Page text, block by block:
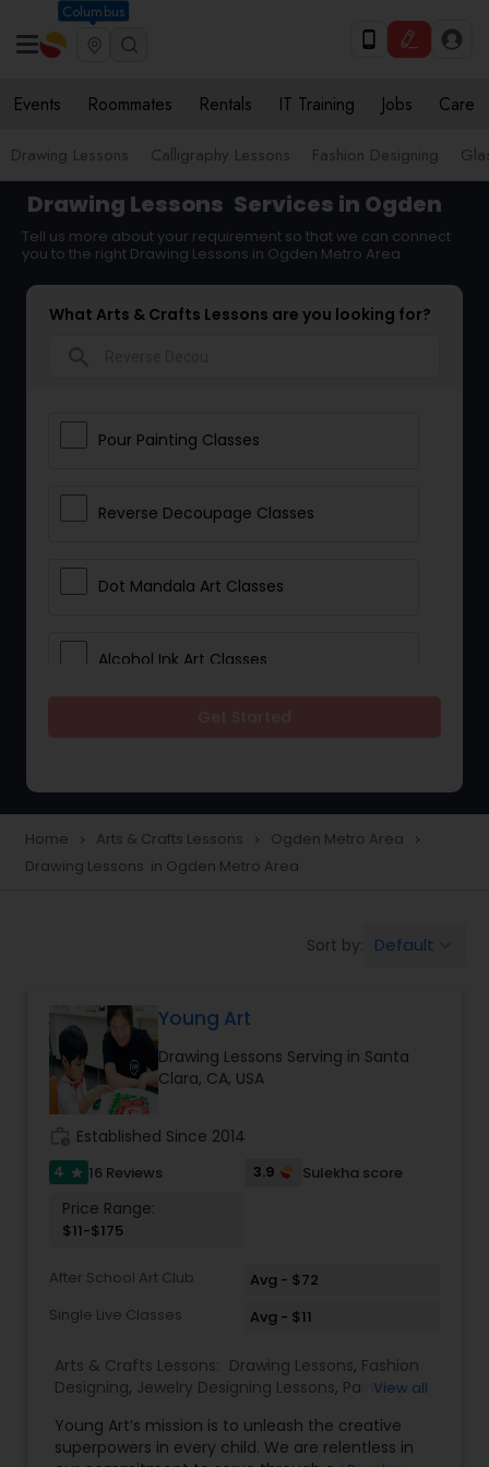
Columbus
Events Roommates Rentals IT Training Jobs Care
Drawing Lessons Calligraphy Lessons Fashion Designing
Drawing Lessons Services in Ogden
Tell us more about your requirement so that we can connect
you to the right Drawing Lessons in Ogden Metro Area
What Arts & Crafts Lessons are you looking for?
Pour Painting Classes
Reverse Decoupage Classes
Dot Mandala Art Classes
Alcohol Ink Art Classes
Crocheting Lessons
Doodle Art Classes
Beginners Art Classes
Mandala Art Classes
Coffee Painting Classes
Decoupage Painting Classes
Home navigate_next Arts & Crafts Lessons navigate_next Ogden Metro Area navigate_next
Drawing Lessons in Ogden Metro Area
Sort by: Default
Young Art
Drawing Lessons Serving in Santa
Clara, CA, USA
Established Since 2014
4 star 16 Reviews 3.9 Sulekha score
Price Range:
$11-$175
After School Art Club
Avg - $72
Single Live Classes
Avg - $11
Arts & Crafts Lessons: Drawing Lessons, Fashion
Designing, Jewelry Designing Lessons, Painting
View all
Young Art’s mission is to unleash the creative
superpowers in every child. We are relentless in